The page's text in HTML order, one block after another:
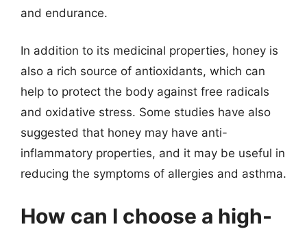
and endurance.
In addition to its medicinal properties, honey is
also a rich source of antioxidants, which can
help to protect the body against free radicals
and oxidative stress. Some studies have also
suggested that honey may have anti-
inflammatory properties, and it may be useful in
reducing the symptoms of allergies and asthma.
How can I choose a high-